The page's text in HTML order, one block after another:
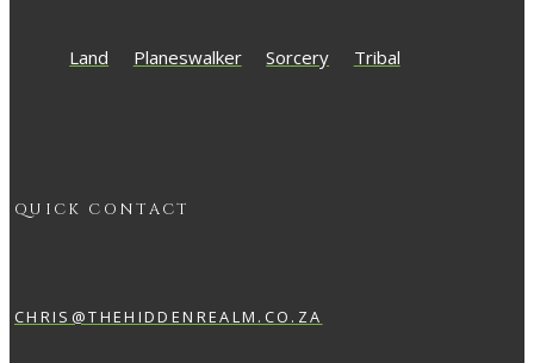
Land Planeswalker Sorcery Tribal
QUICK CONTACT
CHRIS@THEHIDDENREALM.CO.ZA